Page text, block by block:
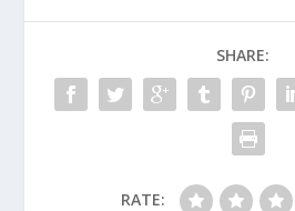
SHARE:
RATE: